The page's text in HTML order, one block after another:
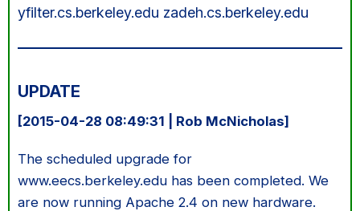
yfilter.cs.berkeley.edu zadeh.cs.berkeley.edu
UPDATE
[2015-04-28 08:49:31 | Rob McNicholas]
The scheduled upgrade for
www.eecs.berkeley.edu has been completed. We
are now running Apache 2.4 on new hardware.